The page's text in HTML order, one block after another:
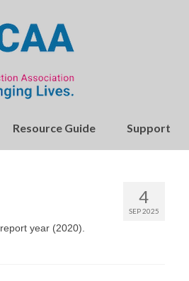
Resource Guide Support
4
SEP 2025
year (2020).